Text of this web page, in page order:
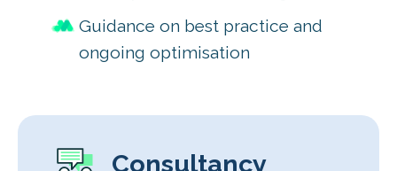
Guidance on best practice and
ongoing optimisation
Consultancy